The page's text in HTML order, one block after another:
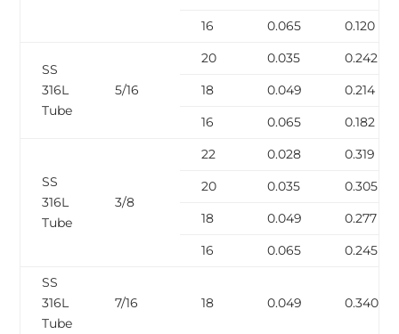
16
0.065 0.120
SS
316L
Tube
5/16
20 0.035
0.242
18
0.049
0.214
16
0.065 0.182
SS
316L
Tube
3/8
22 0.028
0.319
20
0.035
0.305
18
0.049
0.277
16
0.065
0.245
SS
316L
Tube
7/16 18 0.049 0.340